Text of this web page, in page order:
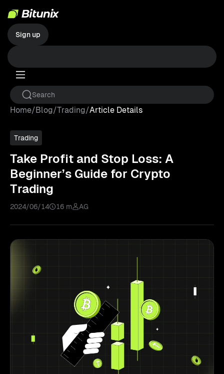
Sign up
Home/Blog/Trading/Article Details
Trading
Take Profit and Stop Loss: A
Beginner’s Guide for Crypto
Trading
2024/06/14 16 m AG